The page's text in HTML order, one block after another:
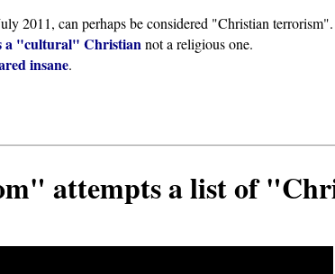
2011, can perhaps be considered "Christian terrorism".
a "cultural" Christiannot a religious one.
insane.
attempts a list of